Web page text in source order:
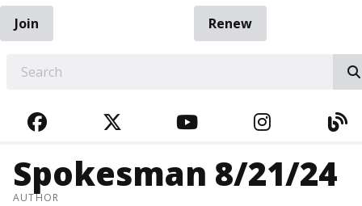
Join
Renew
FACEBOOKTWITTERYOUTUBE
Spokesman 8/21/24
AUTHOR